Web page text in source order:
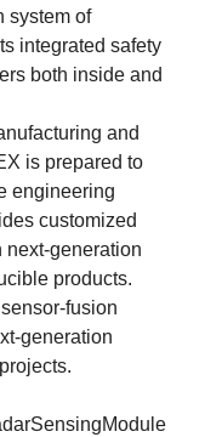
system of
integrated safety
both inside and
and
is prepared to
engineering
customized
next-generation
products.
fusion
generation